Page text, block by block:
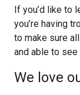
If you’d like to
you’re having
to make sure
and able to
We love